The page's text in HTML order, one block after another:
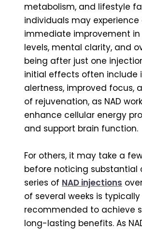
metabolism, and lifestyle
individuals may experience
immediate improvement in
levels, mental clarity, and
being after just one
initial effects often include
alertness, improved focus,
of rejuvenation, as NAD
enhance cellular energy
and support brain function.
For others, it may take a
before noticing substantial
series of NAD injections
of several weeks is typically
recommended to achieve
long-lasting benefits. As